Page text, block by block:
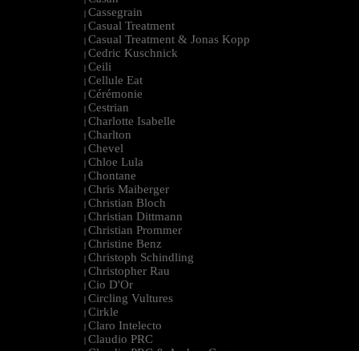
| Cassegrain
| Casual Treatment
| Casual Treatment & Jonas Kopp
| Cedric Kuschnick
| Ceili
| Cellule Eat
| Cérémonie
| Cestrian
| Charlotte Isabelle
| Charlton
| Chevel
| Chloe Lula
| Chontane
| Chris Maiberger
| Christian Bloch
| Christian Dittmann
| Christian Prommer
| Christine Benz
| Christoph Schindling
| Christopher Rau
| Cio D'Or
| Circling Vultures
| Cirkle
| Claro Intelecto
| Claudio PRC